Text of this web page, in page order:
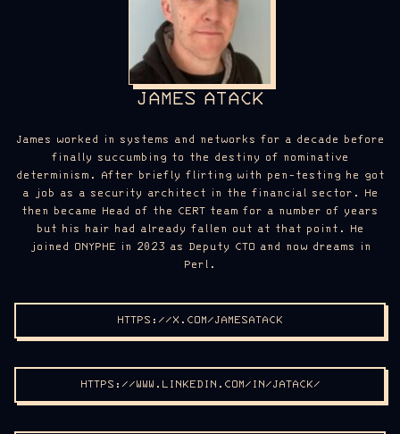
JAMES ATACK
James worked in systems and networks for a decade before
finally succumbing to the destiny of nominative
determinism. After briefly flirting with pen-testing he got
a job as a security architect in the financial sector. He
then became Head of the CERT team for a number of years
but his hair had already fallen out at that point. He
joined ONYPHE in 2023 as Deputy CTO and now dreams in
Perl.
HTTPS://X.COM/JAMESATACK
HTTPS://WWW.LINKEDIN.COM/IN/JATACK/